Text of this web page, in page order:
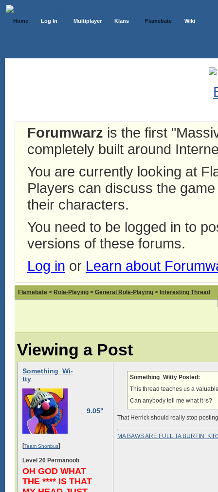
Home Log In Multiplayer Klans Flamebate Wiki
Forumwarz is the first
completely built around
You are currently looking at
Players can discuss the
their characters.
You need to be logged in to
versions of these forums.
Log in or Learn about
Flamebate > Role-Playing > General Role-Playing > Interesting Thread
Viewing a Post
Something_Wi-
tty
9.05"
[Team Shortbus]
Level 26 Permanoob
OH GOD WHAT
THE **** IS THAT
Something_Witty Posted:
This thread teaches us a
Can anybody tell me what it is?
That Herrick should really stop
MA BAWS ARE FULL TA BURTIN’